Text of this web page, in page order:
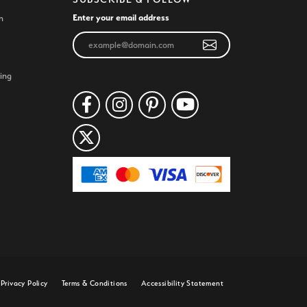
Enter your email address
Privacy Policy Terms & Conditions Accessibility Statement